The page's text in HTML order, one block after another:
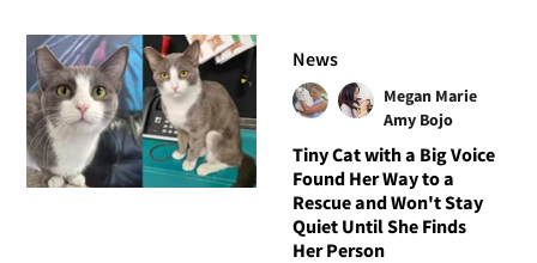
News
Megan Marie
Amy Bojo
Tiny Cat with a Big Voice
Found Her Way to a
Rescue and Won't Stay
Quiet Until She Finds
Her Person